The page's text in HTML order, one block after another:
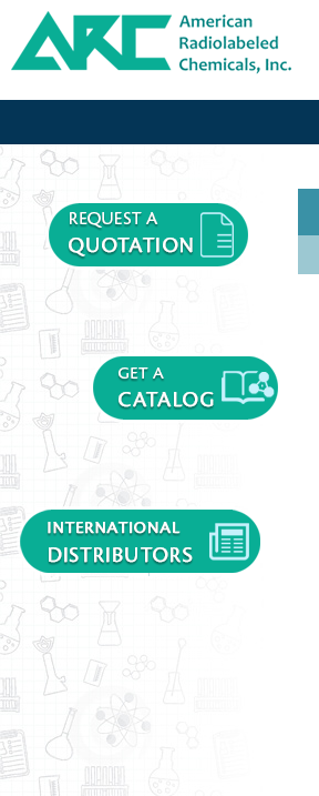
American Radiolabeled Chemicals - Home Page